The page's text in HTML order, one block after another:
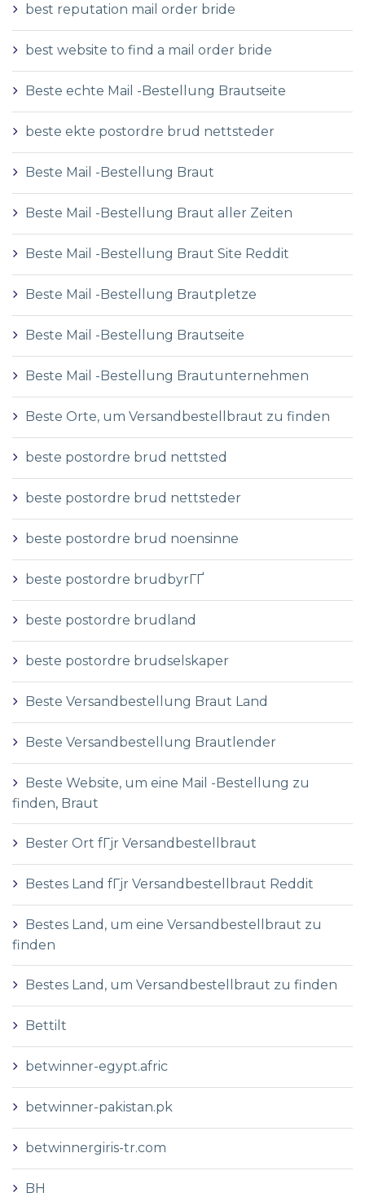
best reputation mail order bride
best website to find a mail order bride
Beste echte Mail -Bestellung Brautseite
beste ekte postordre brud nettsteder
Beste Mail -Bestellung Braut
Beste Mail -Bestellung Braut aller Zeiten
Beste Mail -Bestellung Braut Site Reddit
Beste Mail -Bestellung Brautpletze
Beste Mail -Bestellung Brautseite
Beste Mail -Bestellung Brautunternehmen
Beste Orte, um Versandbestellbraut zu finden
beste postordre brud nettsted
beste postordre brud nettsteder
beste postordre brud noensinne
beste postordre brudbyrГҐ
beste postordre brudland
beste postordre brudselskaper
Beste Versandbestellung Braut Land
Beste Versandbestellung Brautlender
Beste Website, um eine Mail -Bestellung zu
finden, Braut
Bester Ort fГјr Versandbestellbraut
Bestes Land fГјr Versandbestellbraut Reddit
Bestes Land, um eine Versandbestellbraut zu
finden
Bestes Land, um Versandbestellbraut zu finden
Bettilt
betwinner-egypt.afric
betwinner-pakistan.pk
betwinnergiris-tr.com
BH